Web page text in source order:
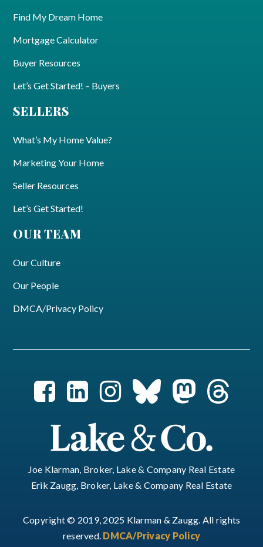
Find My Dream Home
Mortgage Calculator
Buyer Resources
Let’s Get Started! – Buyers
SELLERS
What’s My Home Value?
Marketing Your Home
Seller Resources
Let’s Get Started!
OUR TEAM
Our Culture
Our People
DMCA/Privacy Policy
Joe Klarman, Broker, Lake & Company Real Estate
Erik Zaugg, Broker, Lake & Company Real Estate
Copyright © 2019, 2025 Klarman & Zaugg. All rights
reserved. DMCA/Privacy Policy